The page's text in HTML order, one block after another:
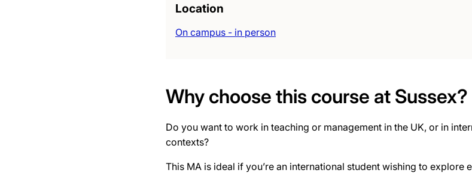
Location
On campus - in person
Why choose this course at Sussex?
Do you want to work in teaching or management in the UK, or in
contexts?
This MA is ideal if you’re an international student wishing to explore